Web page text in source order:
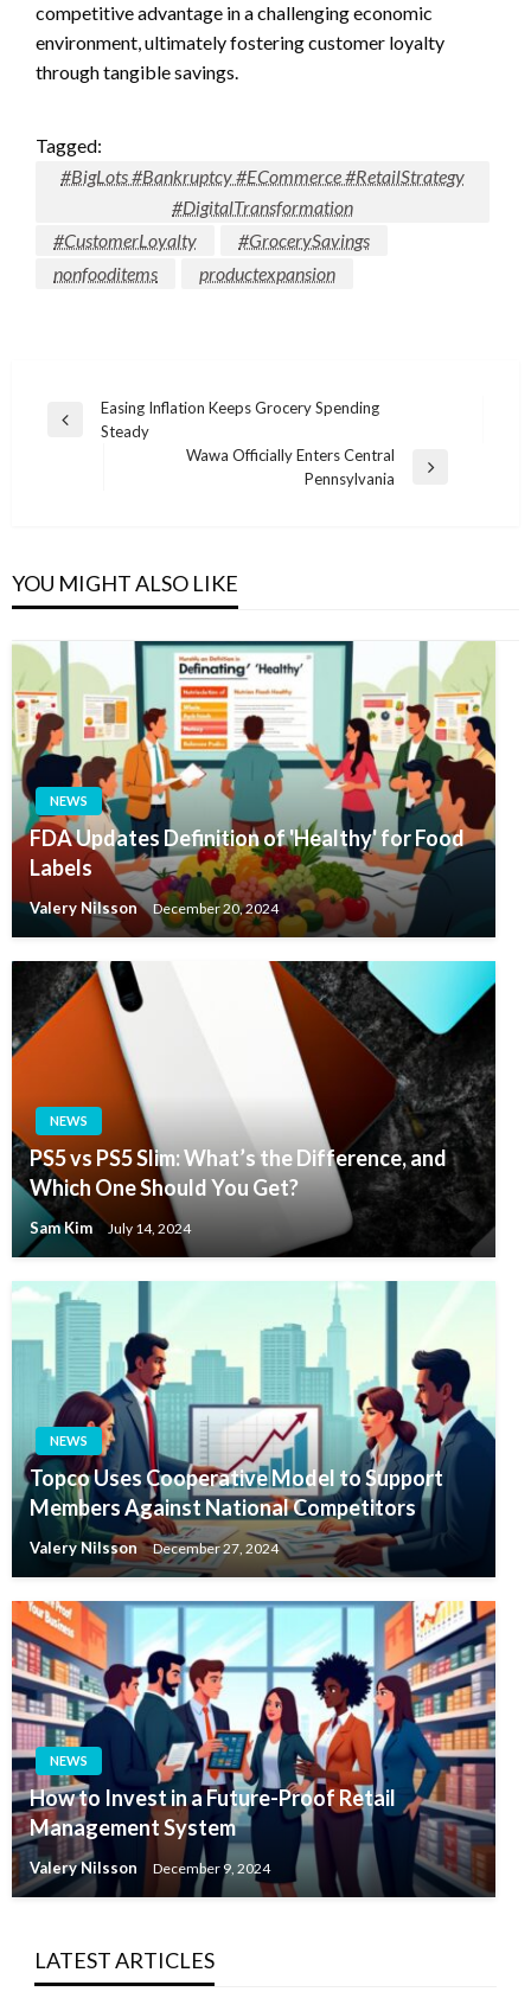
competitive advantage in a challenging economic
environment, ultimately fostering customer loyalty
through tangible savings.
Tagged:
#BigLots #Bankruptcy #ECommerce #RetailStrategy
#DigitalTransformation
#CustomerLoyalty
#GrocerySavings
nonfooditems
productexpansion
Post
navigation
Previous
Easing Inflation Keeps Grocery Spending
Steady
Wawa Officially Enters Central
Pennsylvania
YOU MIGHT ALSO LIKE
NEWS
FDA Updates Definition of 'Healthy' for Food
Labels
Valery Nilsson December 20, 2024
NEWS
PS5 vs PS5 Slim: What’s the Difference, and
Which One Should You Get?
Sam Kim July 14, 2024
NEWS
Topco Uses Cooperative Model to Support
Members Against National Competitors
Valery Nilsson December 27, 2024
NEWS
How to Invest in a Future-Proof Retail
Management System
Valery Nilsson December 9, 2024
LATEST ARTICLES